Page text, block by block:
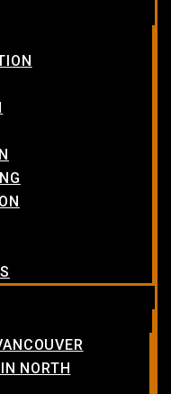
NORTH